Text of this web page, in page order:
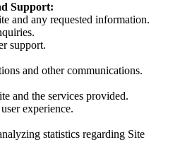
Support:
and any requested information.
support.
and other communications.
and the services provided.
experience.
statistics regarding Site